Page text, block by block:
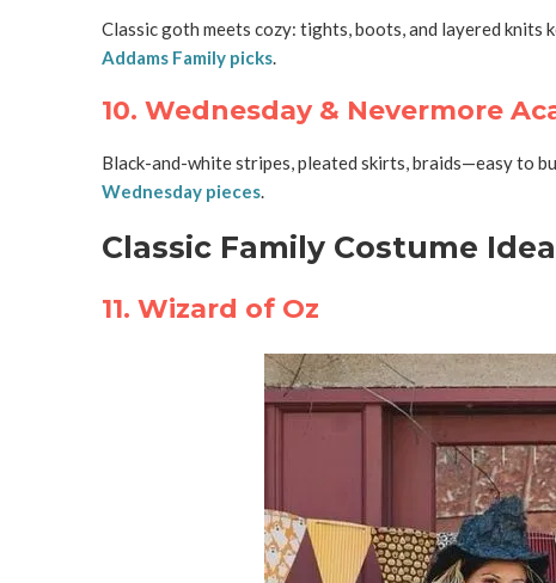
Classic goth meets cozy: tights, boots, and layered knits
Addams Family picks.
10. Wednesday & Nevermore
Black-and-white stripes, pleated skirts, braids—easy to
Wednesday pieces.
Classic Family Costume
11. Wizard of Oz